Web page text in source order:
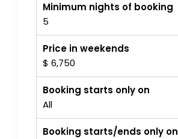
Minimum nights of booking
5
Price in weekends
$ 6,750
Booking starts only on
All
Booking starts/ends only on